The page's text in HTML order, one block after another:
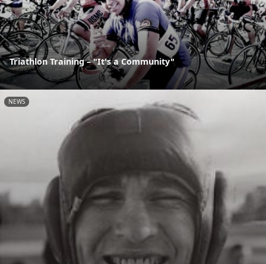
Triathlon Training – "It's a Community"
NEWS